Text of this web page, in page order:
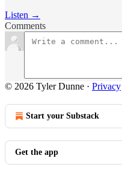
Listen →
Comments
© 2026 Tyler Dunne · Privacy
Start your Substack
Get the app